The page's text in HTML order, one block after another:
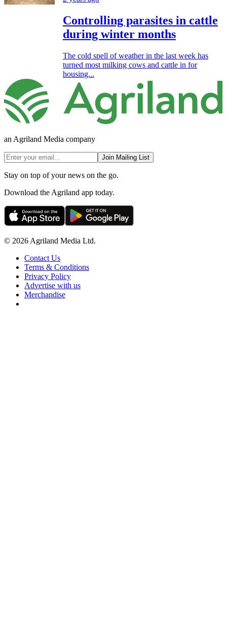
Controlling parasites in cattle
during winter months
The cold spell of weather in the last week has
turned most milking cows and cattle in for
housing...
an Agriland Media company
Join Mailing List
Stay on top of your news on the go.
Download the Agriland app today.
© 2026 Agriland Media Ltd.
Contact Us
Terms & Conditions
Privacy Policy
Advertise with us
Merchandise